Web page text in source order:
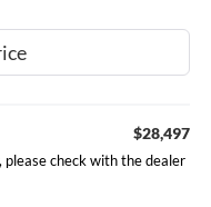
$28,497
check with the dealer